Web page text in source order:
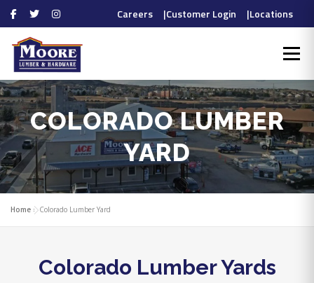
Careers |Customer Login |Locations
content
Menu
DIYERS
COLORADO LUMBER
YARD
Home »Colorado Lumber Yard
Colorado Lumber Yards